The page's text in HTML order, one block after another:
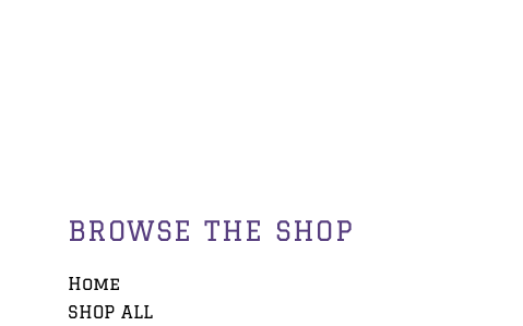
BROWSE THE SHOP
Home
SHOP ALL